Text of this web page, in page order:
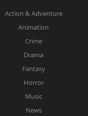
Action & Adventure
Animation
Crime
Drama
Fantasy
Horror
Music
News